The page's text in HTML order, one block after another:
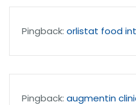
Pingback: orlistat food
Pingback: augmentin